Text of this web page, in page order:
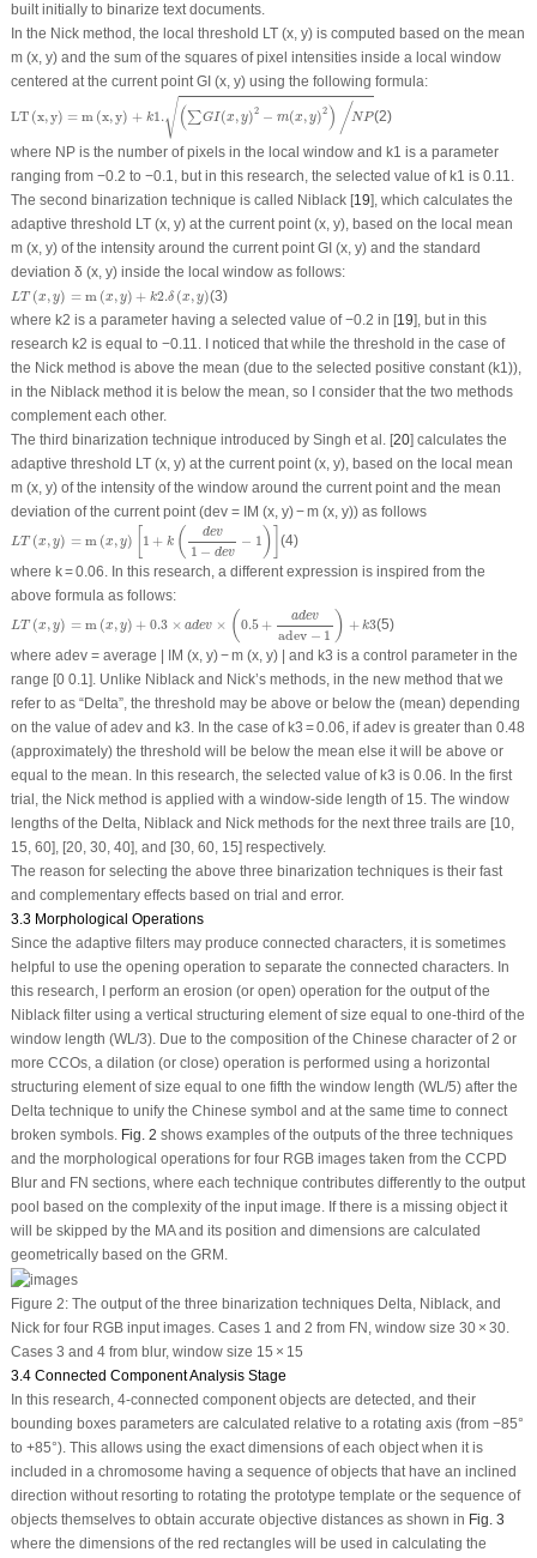
built initially to binarize text documents.
In the Nick method, the local threshold LT (x, y) is computed based on the mean
m (x, y) and the sum of the squares of pixel intensities inside a local window
centered at the current point GI (x, y) using the following formula:
LT (x,y) = m (x,y) + k1.√(∑GI(x,y)2 − m(x,y)2 ) /NP
y)2−m(x,y)2)/NP
(2)
where NPis the number of pixels in the local window and k1 is a parameter
ranging from −0.2 to −0.1, but in this research, the selected value of k1 is 0.11.
The second binarization technique is called Niblack [19], which calculates the
adaptive threshold LT (x, y) at the current point (x, y), based on the local mean
m (x, y) of the intensity around the current point GI (x, y) and the standard
deviation δ (x, y) inside the local window as follows:
LT (x, y) = m (x,y) + k2.δ (x,y)
LT(x =m + 2.δ ,y)
(3)
where k2 is a parameter having a selected value of −0.2 in [19], but in this
research k2 is equal to −0.11. I noticed that while the threshold in the case of
the Nick method is above the mean (due to the selected positive constant (k1)),
in the Niblack method it is below the mean, so I consider that the two methods
complement each other.
The third binarization technique introduced by Singh et al. [20] calculates the
adaptive threshold LT (x, y) at the current point (x, y), based on the local mean
m (x, y) of the intensity of the window around the current point and the mean
deviation of the current point (dev = IM (x, y) − m (x, y)) as follows
LT (x, y) = m (x,y) 1 + k ( dev
1 − dev
− 1 )
de de 1
(4)
where k = 0.06. In this research, a different expression is inspired from the
above formula as follows:
LT (x, y) = m (x,y) + 0.3 × adev × ( 0.5 +
adev
adev − 1 ) + k3
ev +
(5)
where adev= average | IM (x, y) − m (x, y) | and k3 is a control parameter in the
range [0 0.1]. Unlike Niblack and Nick’s methods, in the new method that we
refer to as “Delta”, the threshold may be above or below the (mean) depending
on the value ofadevand k3. In the case of k3 = 0.06, ifadevis greater than 0.48
(approximately) the threshold will be below the mean else it will be above or
equal to the mean. In this research, the selected value of k3 is 0.06. In the first
trial, the Nick method is applied with a window-side length of 15. The window
lengths of the Delta, Niblack and Nick methods for the next three trails are [10,
15, 60], [20, 30, 40], and [30, 60, 15] respectively.
The reason for selecting the above three binarization techniques is their fast
and complementary effects based on trial and error.
3.3 Morphological Operations
Since the adaptive filters may produce connected characters, it is sometimes
helpful to use the opening operation to separate the connected characters. In
this research, I perform an erosion (or open) operation for the output of the
Niblack filter using a vertical structuring element of size equal to one-third of the
window length (WL/3). Due to the composition of the Chinese character of 2 or
more CCOs, a dilation (or close) operation is performed using a horizontal
structuring element of size equal to one fifth the window length (WL/5) after the
Delta technique to unify the Chinese symbol and at the same time to connect
broken symbols. Fig. 2 shows examples of the outputs of the three techniques
and the morphological operations for four RGB images taken from the CCPD
Blur and FN sections, where each technique contributes differently to the output
pool based on the complexity of the input image. If there is a missing object it
will be skipped by the MA and its position and dimensions are calculated
geometrically based on the GRM.
Figure 2:The output of the three binarization techniques Delta, Niblack, and
Nick for four RGB input images. Cases 1 and 2 from FN, window size 30 × 30.
Cases 3 and 4 from blur, window size 15 × 15
3.4 Connected Component Analysis Stage
In this research, 4-connected component objects are detected, and their
bounding boxes parameters are calculated relative to a rotating axis (from −85°
to +85°). This allows using the exact dimensions of each object when it is
included in a chromosome having a sequence of objects that have an inclined
direction without resorting to rotating the prototype template or the sequence of
objects themselves to obtain accurate objective distances as shown in Fig. 3
where the dimensions of the red rectangles will be used in calculating the